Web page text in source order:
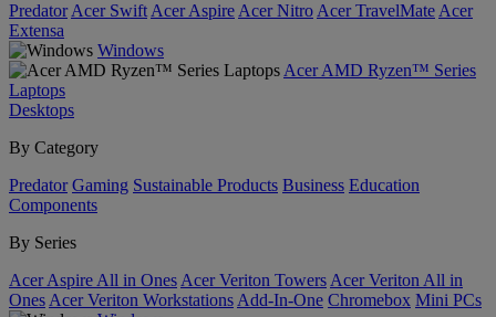
Predator Acer Swift Acer Aspire Acer Nitro Acer TravelMate Acer
Extensa
Windows
Acer AMD Ryzen™ Series
Laptops
Desktops
By Category
Predator Gaming Sustainable Products Business Education
Components
By Series
Acer Aspire All in Ones Acer Veriton Towers Acer Veriton All in
Ones Acer Veriton Workstations Add-In-One Chromebox Mini PCs